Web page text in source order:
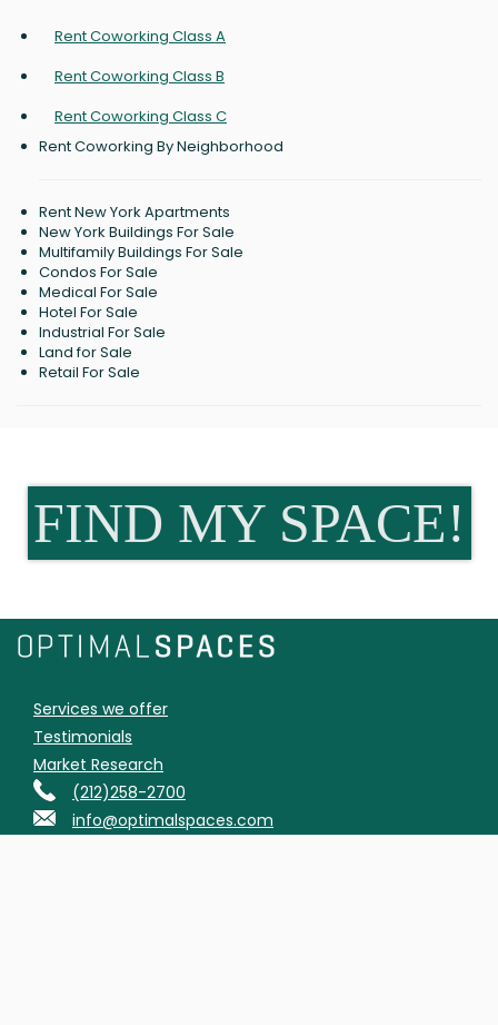
Rent Coworking Class A
Rent Coworking Class B
Rent Coworking Class C
Rent Coworking By Neighborhood
Rent New York Apartments
New York Buildings For Sale
Multifamily Buildings For Sale
Condos For Sale
Medical For Sale
Hotel For Sale
Industrial For Sale
Land for Sale
Retail For Sale
FIND MY SPACE!
Services we offer
Testimonials
Market Research
(212)258-2700
info@optimalspaces.com